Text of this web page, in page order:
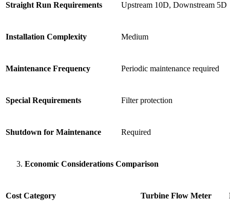
Straight Run Requirements Upstream 10D, Downstream 5D
Installation Complexity Medium
Maintenance Frequency Periodic maintenance required
Special Requirements Filter protection
Shutdown for Maintenance Required
Economic Considerations Comparison
Cost Category Turbine Flow Meter